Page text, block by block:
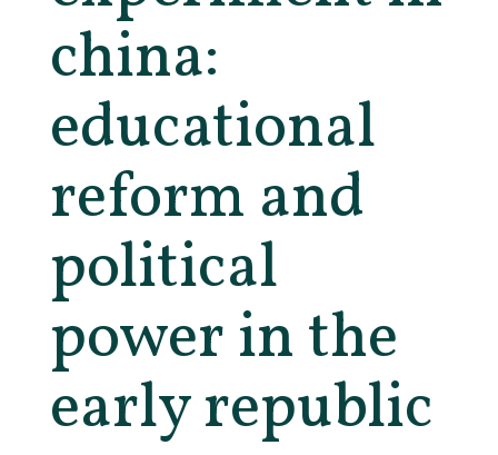
china:
educational
reform and
political
power in the
early republic